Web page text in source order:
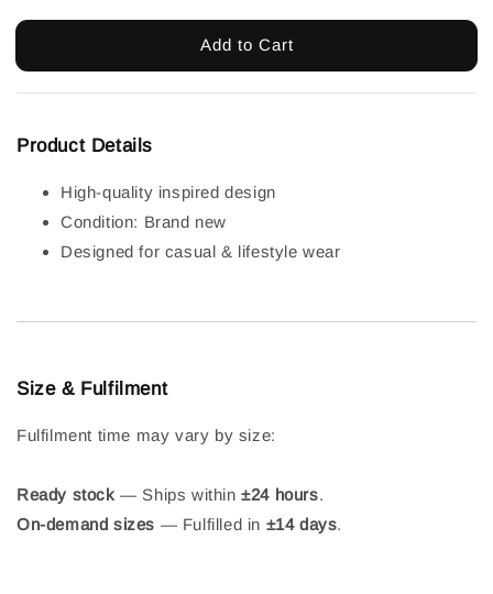
Add to Cart
Product Details
High-quality inspired design
Condition: Brand new
Designed for casual & lifestyle wear
Size & Fulfilment
Fulfilment time may vary by size:
Ready stock — Ships within±24 hours.
On-demand sizes — Fulfilled in ±14 days.